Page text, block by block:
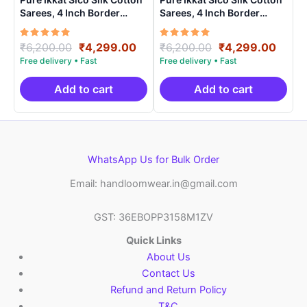
Sarees, 4 Inch Border
Handloom Saree With
Blouse – CK4SICO00019
Rated
5.00
out of 5
₹6,200.00 Original
price
was:
₹6,200.00.
₹4,299.00Current
price
is:
₹4,299.00.
Add to cart
Sarees, 4 Inch Border
Handloom Saree With
Blouse – CK4SICO00018
Rated
5.00
out of 5
₹6,200.00 Original
price
was:
₹6,200.00.
₹4,299.00
is:
Add to cart
WhatsApp Us for Bulk Order
Email: handloomwear.in@gmail.com
GST: 36EBOPP3158M1ZV
Quick Links
About Us
Contact Us
Refund and Return Policy